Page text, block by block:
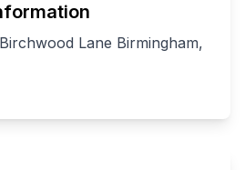
Lane Birmingham,